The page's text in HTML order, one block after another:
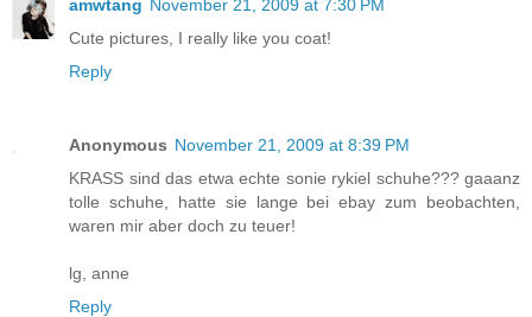
amwtang November 21, 2009 at 7:30 PM
Cute pictures, I really like you coat!
Reply
Anonymous November 21, 2009 at 8:39 PM
KRASS sind das etwa echte sonie rykiel schuhe??? gaaanz
tolle schuhe, hatte sie lange bei ebay zum beobachten,
waren mir aber doch zu teuer!
lg, anne
Reply